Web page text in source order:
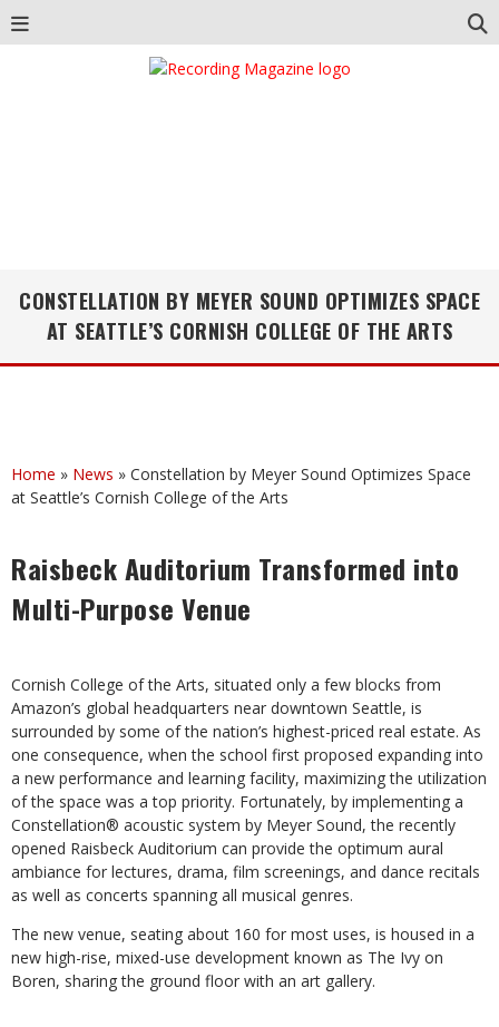
CONSTELLATION BY MEYER SOUND OPTIMIZES SPACE
AT SEATTLE’S CORNISH COLLEGE OF THE ARTS
Home » News » Constellation by Meyer Sound Optimizes Space
at Seattle’s Cornish College of the Arts
Raisbeck Auditorium Transformed into
Multi-Purpose Venue
Cornish College of the Arts, situated only a few blocks from
Amazon’s global headquarters near downtown Seattle, is
surrounded by some of the nation’s highest-priced real estate. As
one consequence, when the school first proposed expanding into
a new performance and learning facility, maximizing the utilization
of the space was a top priority. Fortunately, by implementing a
Constellation® acoustic system by Meyer Sound, the recently
opened Raisbeck Auditorium can provide the optimum aural
ambiance for lectures, drama, film screenings, and dance recitals
as well as concerts spanning all musical genres.
The new venue, seating about 160 for most uses, is housed in a
new high-rise, mixed-use development known as The Ivy on
Boren, sharing the ground floor with an art gallery.